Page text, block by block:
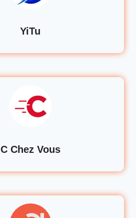
YiTu
C Chez Vous